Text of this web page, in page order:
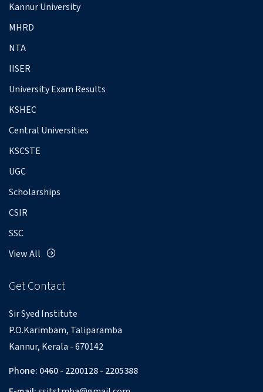
Kannur University
MHRD
NTA
IISER
University Exam Results
KSHEC
Central Universities
KSCSTE
UGC
Scholarships
CSIR
SSC
View All
Get Contact
Sir Syed Institute
P.O.Karimbam, Taliparamba
Kannur, Kerala - 670142
Phone: 0460 - 2200128 - 2205388